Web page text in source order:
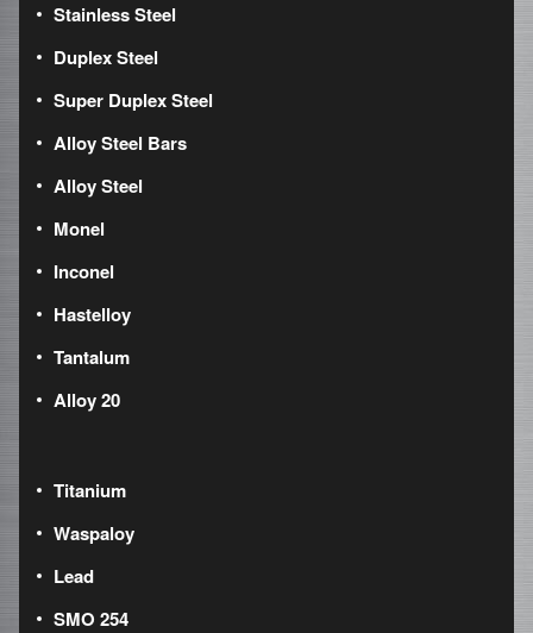
Stainless Steel
Duplex Steel
Super Duplex Steel
Alloy Steel Bars
Alloy Steel
Monel
Inconel
Hastelloy
Tantalum
Alloy 20
Titanium
Waspaloy
Lead
SMO 254